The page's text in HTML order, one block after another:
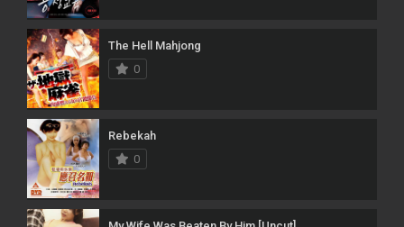
The Hell Mahjong
0
Rebekah
0